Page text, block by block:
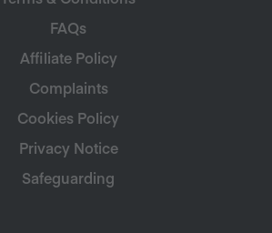
FAQs
Affiliate Policy
Complaints
Cookies Policy
Privacy Notice
Safeguarding